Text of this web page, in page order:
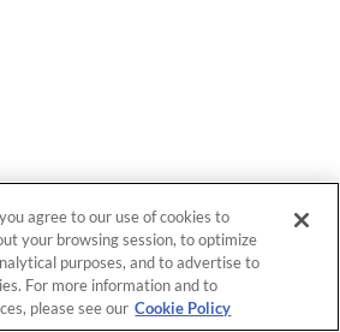
agree to our use of cookies to
your browsing session, to optimize
purposes, and to advertise to
For more information and to
please see our Cookie Policy